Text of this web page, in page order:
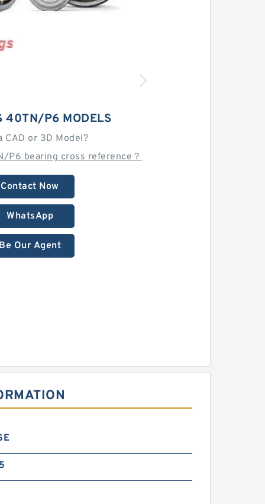
40TN/P6 MODELS
CAD or 3D Model?
P6 bearing cross reference？
Contact Now
WhatsApp
Our Agent